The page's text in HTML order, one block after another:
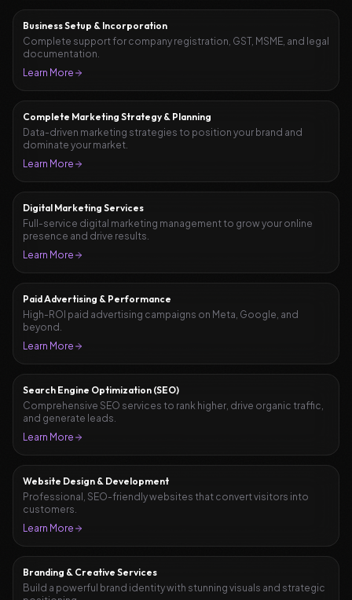
Business Setup & Incorporation
Complete support for company registration, GST, MSME, and legal
documentation.
Learn More
Complete Marketing Strategy & Planning
Data-driven marketing strategies to position your brand and
dominate your market.
Learn More
Digital Marketing Services
Full-service digital marketing management to grow your online
presence and drive results.
Learn More
Paid Advertising & Performance
High-ROI paid advertising campaigns on Meta, Google, and
beyond.
Learn More
Search Engine Optimization (SEO)
Comprehensive SEO services to rank higher, drive organic traffic,
and generate leads.
Learn More
Website Design & Development
Professional, SEO-friendly websites that convert visitors into
customers.
Learn More
Branding & Creative Services
Build a powerful brand identity with stunning visuals and strategic